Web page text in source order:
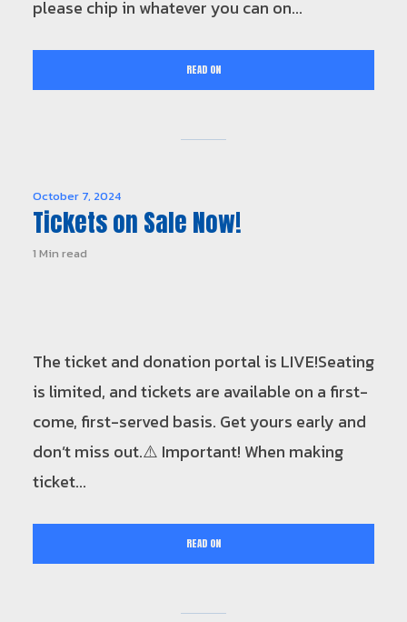
please chip in whatever you can on...
READ ON
October 7, 2024
Tickets on Sale Now!
1 Min read
The ticket and donation portal is LIVE!Seating
is limited, and tickets are available on a first-
come, first-served basis. Get yours early and
don’t miss out.⚠️ Important! When making
ticket...
READ ON